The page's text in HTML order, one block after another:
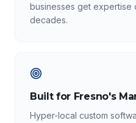
businesses get
decades.
Built for Fresno's
Hyper-local custom